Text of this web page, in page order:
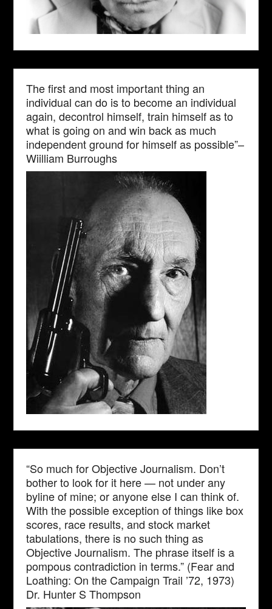
The first and most important thing an
individual can do is to become an individual
again, decontrol himself, train himself as to
what is going on and win back as much
independent ground for himself as possible”–
Wiilliam Burroughs
“So much for Objective Journalism. Don’t
bother to look for it here — not under any
byline of mine; or anyone else I can think of.
With the possible exception of things like box
scores, race results, and stock market
tabulations, there is no such thing as
Objective Journalism. The phrase itself is a
pompous contradiction in terms.” (Fear and
Loathing: On the Campaign Trail ’72, 1973)
Dr. Hunter S Thompson